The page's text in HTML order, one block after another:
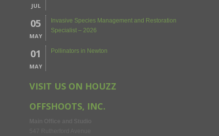
JUL
05
MAY
Invasive Species Management and Restoration
Specialist – 2026
01
MAY
Pollinators in Newton
VISIT US ON HOUZZ
OFFSHOOTS, INC.